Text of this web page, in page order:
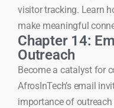
visitor tracking. Learn
make meaningful
Chapter 14:
Outreach
Become a catalyst for
AfrosInTech’s email
importance of